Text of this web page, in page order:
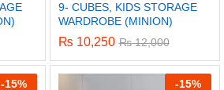
9- CUBES, KIDS STORAGE
WARDROBE (MINION)
₨ 10,250 ₨12,000
-15% -15%